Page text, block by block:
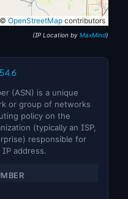
© OpenStreetMap contributors
(IP Location by MaxMind)
(ASN) is a unique
or group of networks
policy on the
(typically an ISP,
responsible for
address.